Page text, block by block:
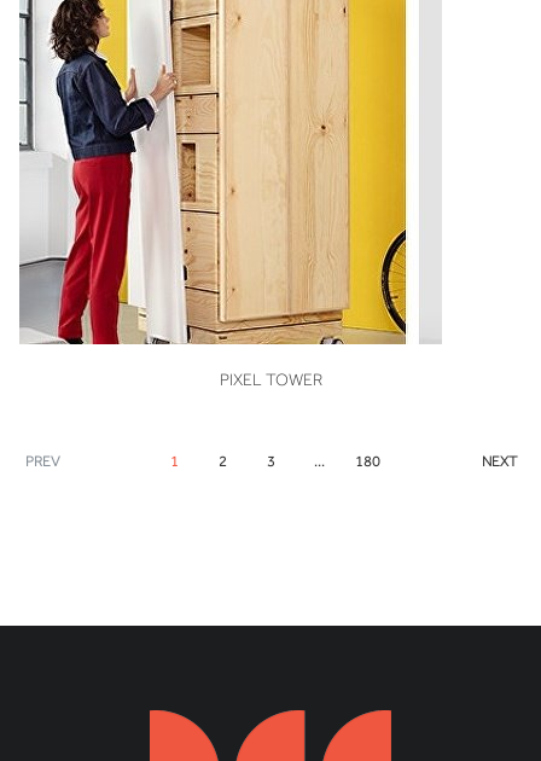
VIEW
PIXEL TOWER
PREV 1 2 3 ... 180 NEXT